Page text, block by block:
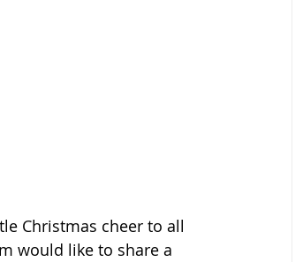
Christmas cheer to all
would like to share a